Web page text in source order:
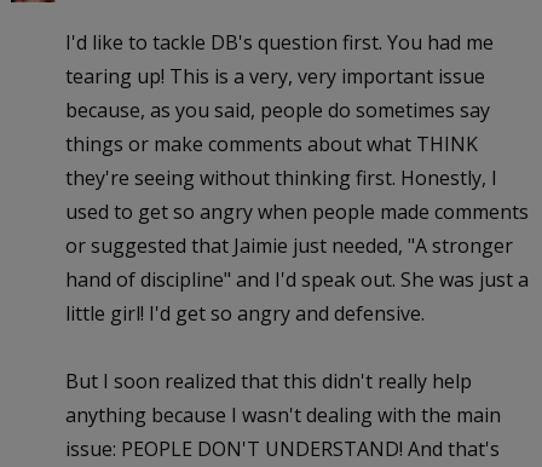
I'd like to tackle DB's question first. You had me
tearing up! This is a very, very important issue
because, as you said, people do sometimes say
things or make comments about what THINK
they're seeing without thinking first. Honestly, I
used to get so angry when people made comments
or suggested that Jaimie just needed, "A stronger
hand of discipline" and I'd speak out. She was just a
little girl! I'd get so angry and defensive.
But I soon realized that this didn't really help
anything because I wasn't dealing with the main
issue: PEOPLE DON'T UNDERSTAND! And that's